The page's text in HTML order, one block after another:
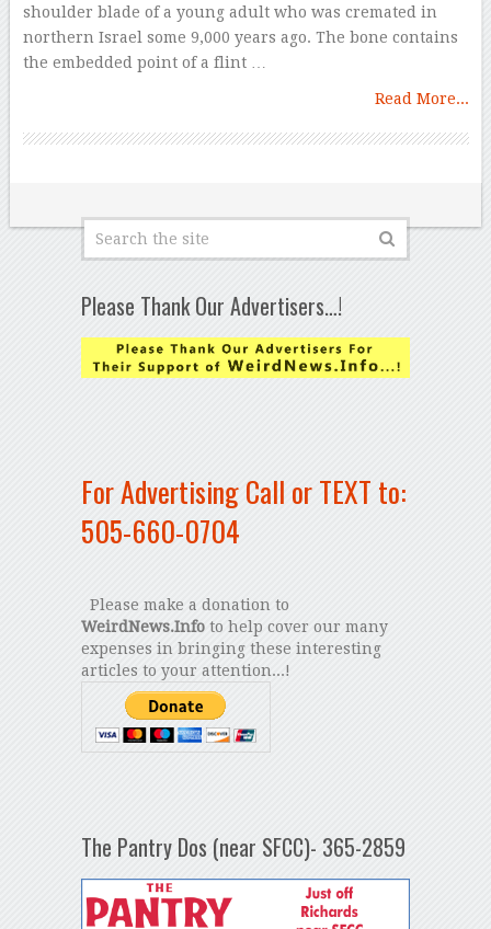
shoulder blade of a young adult who was cremated in
northern Israel some 9,000 years ago. The bone contains
the embedded point of a flint …
Read More...
Please Thank Our Advertisers…!
For Advertising Call or TEXT to:
505-660-0704
Please make a donation to
WeirdNews.Infoto help cover our many
expenses in bringing these interesting
articles to your attention...!
The Pantry Dos (near SFCC)- 365-2859